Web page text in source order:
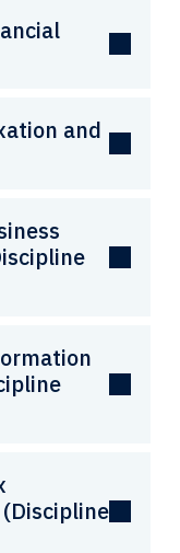
and